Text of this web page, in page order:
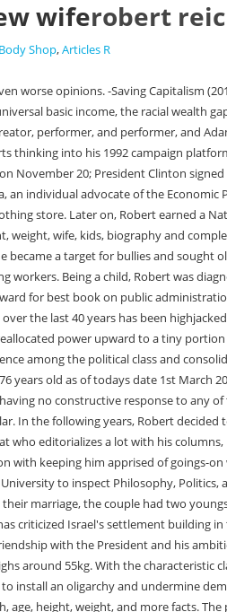
wiferobert
Shop,Articles R
bone disorder that results in short stature among other symptoms. He received the Louis Brownlow Award for best book on public administration in 1984. Therefore, his age is Seventy-Two (72) years old as in 2018. Join Facebook to connect with Robert L Reich and others you may know. His premise is the United States system over the last 40 years has been highjacked by the ultra-wealthy who he calls the oligarchy (rule of the few). His new book, "The System: Who Rigged It, How We Fix It," explains how systemic changes over the last 40 years have reallocated power upward to a tiny portion of the population the 1%. He served as Secretary of. Inside the documentary, Robert posits that large corporations began in the late 1960s to use financial power to purchase influence among the political class and consolidate political power, highlighting, in particular, the influence of the 2010 Citizens United ruling that allowed corporations to contribute to election campaigns. Well, Robert Reichs age is 76 years old as of todays date 1st March 2023 having been born on 24 June 1946. His father's name is Edwin Reich and his mother's name is Mildred Reich. Likewise, he is 75 years old. [72], On May 31, 2020, Reich declared that "by having no constructive response to any of the monumental crises now convulsing America, Trump has abdicated his office. The University of Oxford. [21] While studying at Oxford, Reich first met Bill Clinton, also a Rhodes Scholar. In the following years, Robert decided to make a career out of teaching and enrolled at Harvard University. "Musk has long advocated a libertarian vision of an . what a hyprocrite, As a self-proclaimed leftist Democrat who editorializes a lot with his columns, I am surprised that he makes